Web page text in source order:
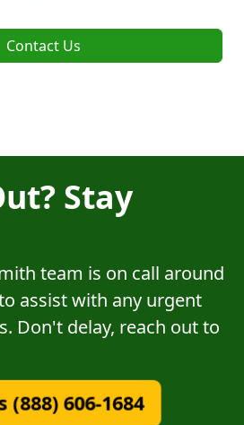
Contact Us
Stay
team is on call around
assist with any urgent
Don't delay, reach out to
(888) 606-1684